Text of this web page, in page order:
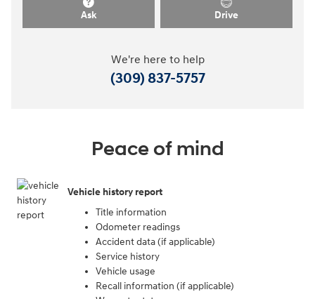
Ask Drive
We're here to help
(309) 837-5757
Peace of mind
Vehicle history report
Title information
Odometer readings
Accident data (if applicable)
Service history
Vehicle usage
Recall information (if applicable)